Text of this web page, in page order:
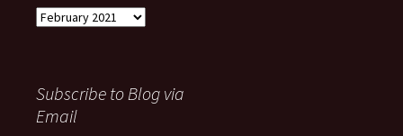
Archives
Subscribe to Blog via
Email